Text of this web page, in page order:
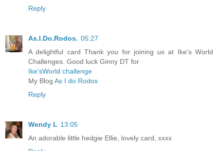
Reply
As.I.Do.Rodos. 05:27
A delightful card Thank you for joining us at Ike's World
Challenges. Good luck Ginny DT for
Ike'sWorld challenge
My Blog As I do Rodos
Reply
Wendy L 13:05
An adorable little hedgie Ellie, lovely card, xxxx